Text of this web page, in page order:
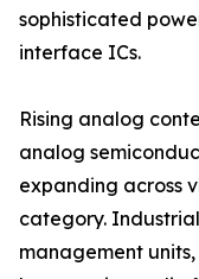
sophisticated
interface ICs.
Rising analog
analog
expanding across
category.
management